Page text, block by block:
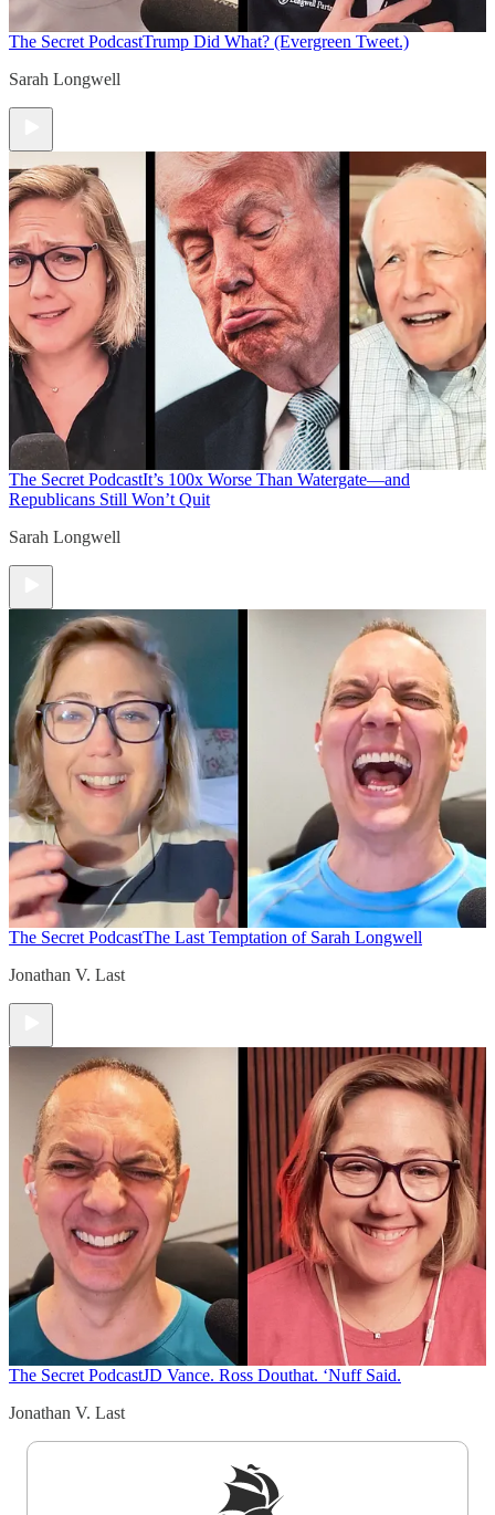
The Secret PodcastTrump Did What? (Evergreen Tweet.)
Sarah Longwell
The Secret PodcastIt’s 100x Worse Than Watergate—and
Republicans Still Won’t Quit
Sarah Longwell
The Secret PodcastThe Last Temptation of Sarah Longwell
Jonathan V. Last
The Secret PodcastJD Vance. Ross Douthat. ‘Nuff Said.
Jonathan V. Last